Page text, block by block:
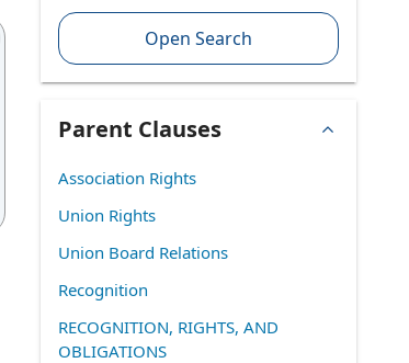
Open Search
Parent Clauses
Association Rights
Union Rights
Union Board Relations
Recognition
RECOGNITION, RIGHTS, AND
OBLIGATIONS